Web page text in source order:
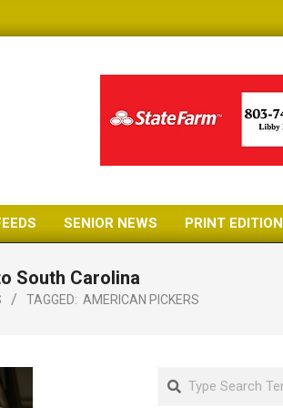
SENIOR NEWS PRINT EDITION
South Carolina
TAGGED: AMERICAN PICKERS
Search